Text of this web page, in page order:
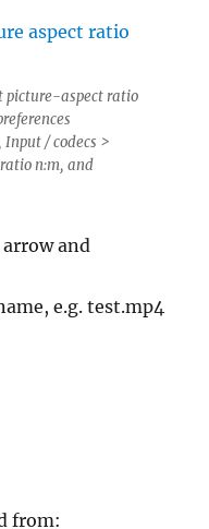
picture-aspect ratio
/ codecs >
n:m, and
and
e.g. test.mp4
from: